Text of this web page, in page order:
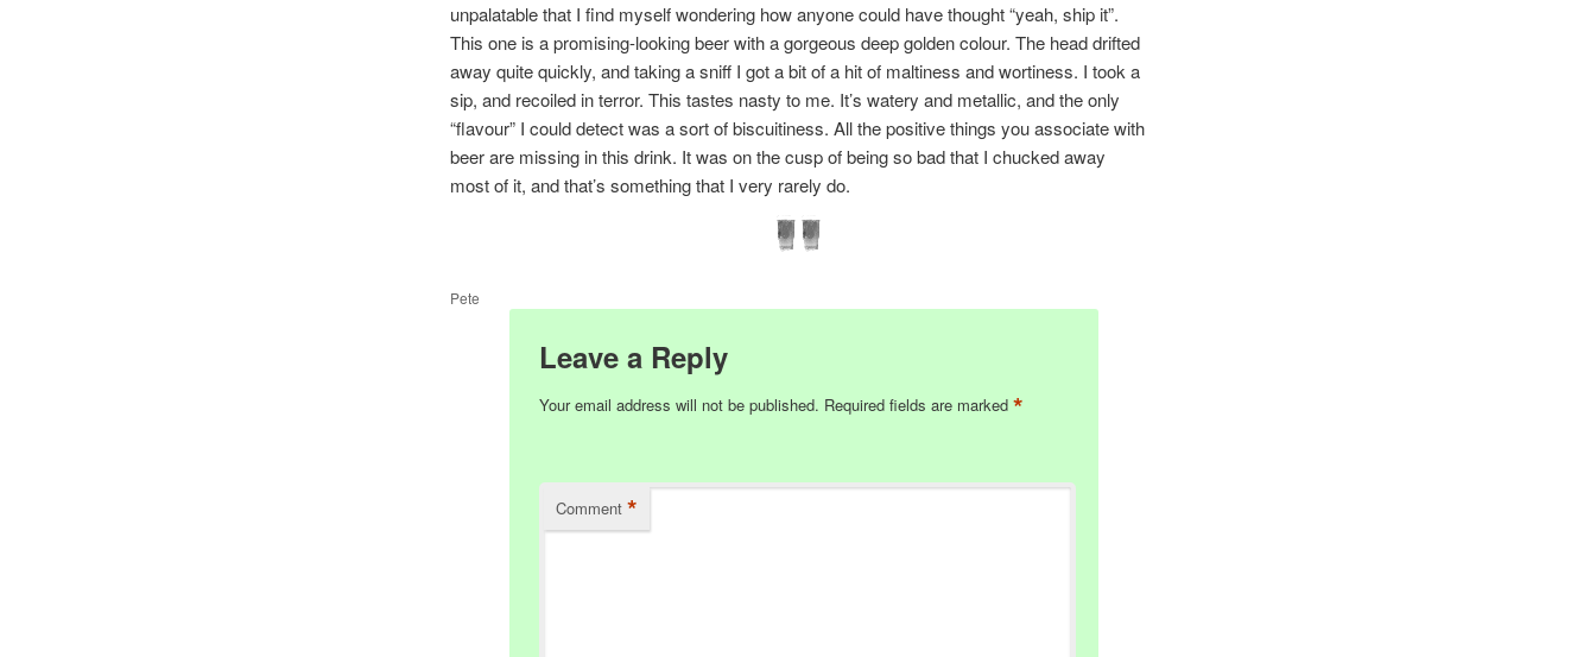
unpalatable that I find myself wondering how anyone could have thought “yeah, ship it”.
This one is a promising-looking beer with a gorgeous deep golden colour. The head drifted
away quite quickly, and taking a sniff I got a bit of a hit of maltiness and wortiness. I took a
sip, and recoiled in terror. This tastes nasty to me. It’s watery and metallic, and the only
“flavour” I could detect was a sort of biscuitiness. All the positive things you associate with
beer are missing in this drink. It was on the cusp of being so bad that I chucked away
most of it, and that’s something that I very rarely do.
Pete
Leave a Reply
Your email address will not be published. Required fields are marked *
Comment *